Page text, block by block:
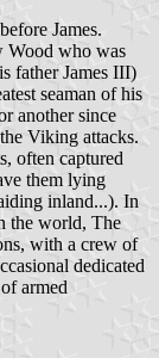
James.
Wood who was
father James III)
seaman of his
another since
Viking attacks.
often captured
them lying
inland...). In
the world, The
with a crew of
dedicated
armed